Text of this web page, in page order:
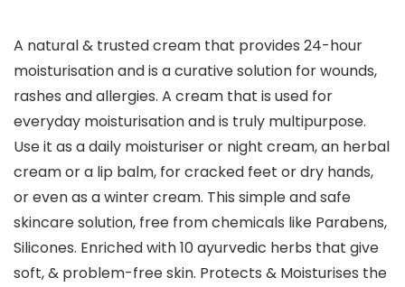
A natural & trusted cream that provides 24-hour
moisturisation and is a curative solution for wounds,
rashes and allergies. A cream that is used for
everyday moisturisation and is truly multipurpose.
Use it as a daily moisturiser or night cream, an herbal
cream or a lip balm, for cracked feet or dry hands,
or even as a winter cream. This simple and safe
skincare solution, free from chemicals like Parabens,
Silicones. Enriched with 10 ayurvedic herbs that give
soft, & problem-free skin. Protects & Moisturises the